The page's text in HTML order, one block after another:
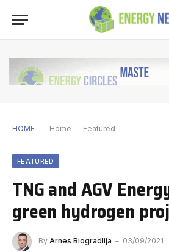
HOME Home - Featured
FEATURED
TNG and AGV
green hydrogen
By Arnes Biogradlija 03/09/2021